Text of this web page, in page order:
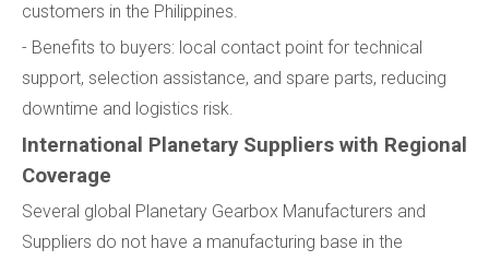
customers in the Philippines.
- Benefits to buyers: local contact point for technical
support, selection assistance, and spare parts, reducing
downtime and logistics risk.
International Planetary Suppliers with Regional
Coverage
Several global Planetary Gearbox Manufacturers and
Suppliers do not have a manufacturing base in the